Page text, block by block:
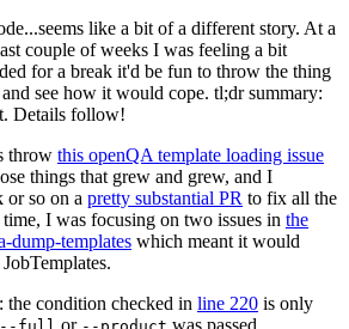
like a bit of a different story. At a
couple of weeks I was feeling a bit
for a break it'd be fun to throw the thing
see how it would cope. tl;dr summary:
Details follow!
throw this openQA template loading issue
things that grew and grew, and I
or so on a pretty substantial PR to fix all the
I was focusing on two issues in the
dump-templates which meant it would
condition checked in line 220 is only
or was passed.